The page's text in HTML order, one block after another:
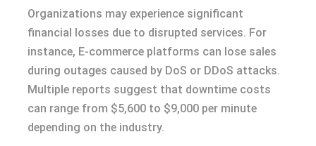
Organizations may experience significant
financial losses due to disrupted services. For
instance, E-commerce platforms can lose sales
during outages caused by DoS or DDoS attacks.
Multiple reports suggest that downtime costs
can range from $5,600 to $9,000 per minute
depending on the industry.